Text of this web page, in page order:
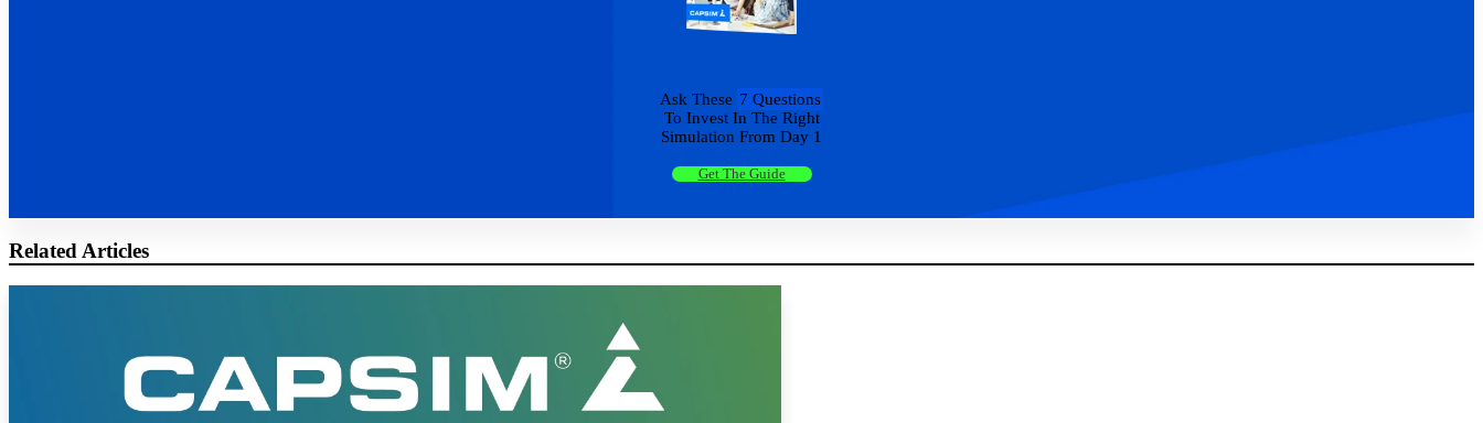
Ask These 7 Questions
To Invest In The Right
Simulation From Day 1
Get The Guide
Related Articles